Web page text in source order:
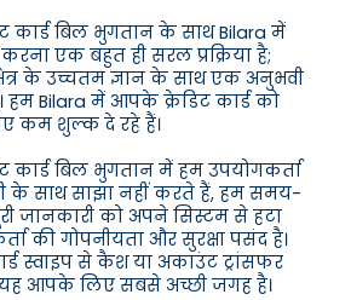
कार्ड बिल भुगतान के साथ Bilara में
करना एक बहुत ही सरल प्रक्रिया है;
के उच्चतम ज्ञान के साथ एक अनुभवी
हम Bilara में आपके क्रेडिट कार्ड को
कम शुल्क दे रहे हैं।
कार्ड बिल भुगतान में हम उपयोगकर्ता
के साथ साझा नहीं करते हैं, हम समय-
जानकारी को अपने सिस्टम से हटा
की गोपनीयता और सुरक्षा पसंद है।
स्वाइप से कैश या अकाउंट ट्रांसफर
आपके लिए सबसे अच्छी जगह है।